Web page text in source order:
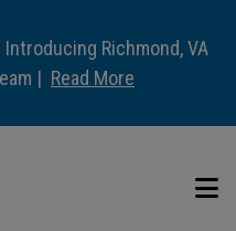
Richmond, VA
| Read More